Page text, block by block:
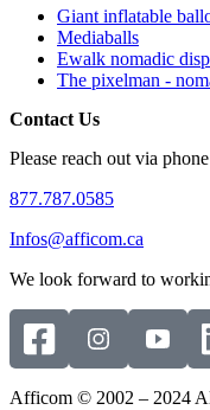
Giant inflatable
Mediaballs
Ewalk nomadic
The pixelman -
Contact Us
Please reach out via
877.787.0585
Infos@afficom.ca
We look forward to
Afficom © 2002 – 2024